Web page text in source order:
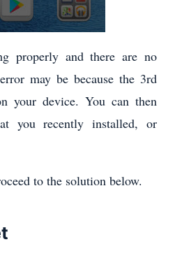
properly and there are no
may be because the 3rd
your device. You can then
you recently installed, or
to the solution below.